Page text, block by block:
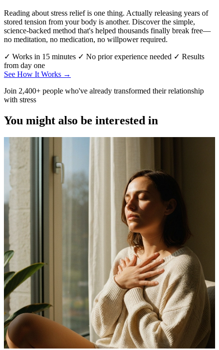
Reading about stress relief is one thing. Actually releasing years of
stored tension from your body is another. Discover the simple,
science-backed method that's helped thousands finally break free—
no meditation, no medication, no willpower required.
✓ Works in 15 minutes ✓ No prior experience needed ✓ Results
from day one
See How It Works →
Join 2,400+ people who've already transformed their relationship
with stress
You might also be interested in